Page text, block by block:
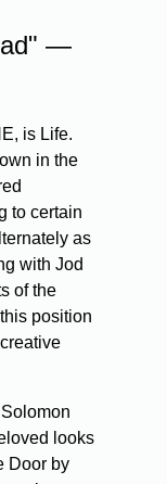
—
is Life.
in the
to certain
as
with Jod
of the
position
looks
Door by